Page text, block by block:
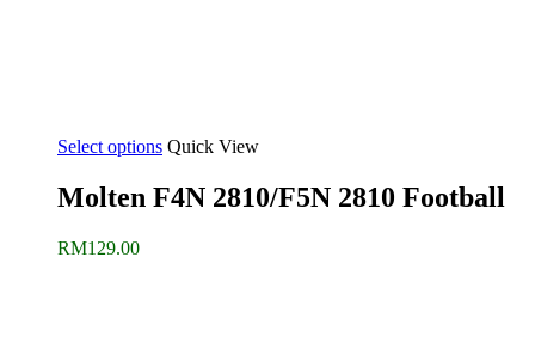
Select options Quick View
Molten F4N 2810/F5N 2810 Football
RM129.00